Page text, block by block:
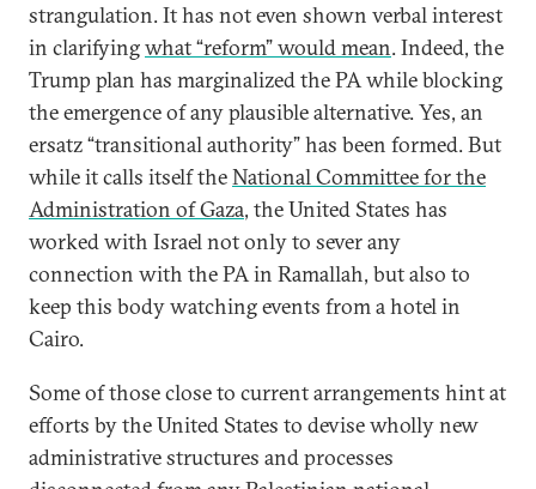
strangulation. It has not even shown verbal interest
in clarifyingwhat “reform” would mean. Indeed, the
Trump plan has marginalized the PA while blocking
the emergence of any plausible alternative. Yes, an
ersatz “transitional authority” has been formed. But
while it calls itself theNational Committee for the
Administration of Gaza, the United States has
worked with Israel not only to sever any
connection with the PA in Ramallah, but also to
keep this body watching events from a hotel in
Cairo.
Some of those close to current arrangements hint at
efforts by the United States to devise wholly new
administrative structures and processes